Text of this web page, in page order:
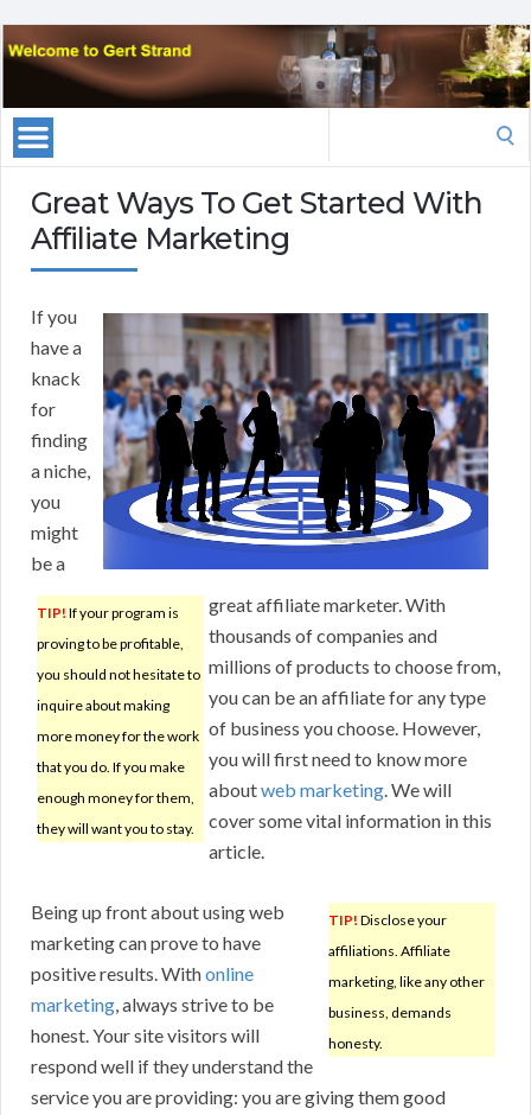
Great Ways To Get Started With
Affiliate Marketing
TIP! If your program is
proving to be profitable,
you should not hesitate to
inquire about making
more money for the work
that you do. If you make
enough money for them,
they will want you to stay.
If you
have a
knack
for
finding
a niche,
you
might
be a
great affiliate marketer. With
thousands of companies and
millions of products to choose from,
you can be an affiliate for any type
of business you choose. However,
you will first need to know more
aboutweb marketing. We will
cover some vital information in this
article.
TIP! Disclose your
affiliations. Affiliate
marketing, like any other
business, demands
honesty.
Being up front about using web
marketing can prove to have
positive results. Withonline
marketing, always strive to be
honest. Your site visitors will
respond well if they understand the
service you are providing: you are giving them good